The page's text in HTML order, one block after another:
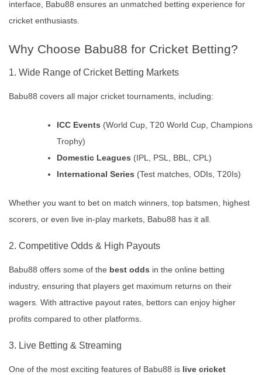
interface, Babu88 ensures an unmatched betting experience for
cricket enthusiasts.
Why Choose Babu88 for Cricket Betting?
1. Wide Range of Cricket Betting Markets
Babu88 covers all major cricket tournaments, including:
ICC Events (World Cup, T20 World Cup, Champions
Trophy)
Domestic Leagues (IPL, PSL, BBL, CPL)
International Series (Test matches, ODIs, T20Is)
Whether you want to bet on match winners, top batsmen, highest
scorers, or even live in-play markets, Babu88 has it all.
2. Competitive Odds & High Payouts
Babu88 offers some of the best odds in the online betting
industry, ensuring that players get maximum returns on their
wagers. With attractive payout rates, bettors can enjoy higher
profits compared to other platforms.
3. Live Betting & Streaming
One of the most exciting features of Babu88 is live cricket